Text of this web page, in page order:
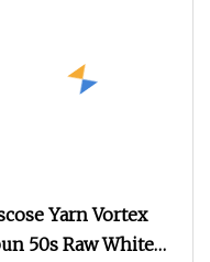
Yarn Vortex
50s Raw White